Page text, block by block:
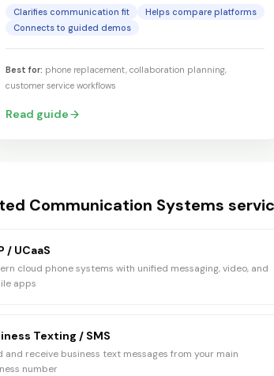
Clarifies communication fit
Helps compare platforms
Connects to guided demos
Best for: phone replacement, collaboration planning,
customer service workflows
Read guide
Communication Systems
/ UCaaS
cloud phone systems with unified messaging, video, and
apps
Texting / SMS
and receive business text messages from your main
number